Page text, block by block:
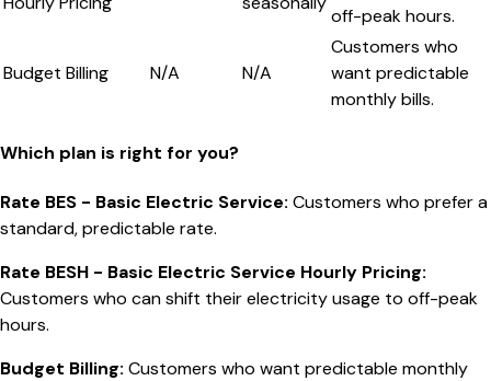
off-peak hours.
Budget Billing N/A N/A
Customers who
want predictable
monthly bills.
Which plan is right for you?
Rate BES - Basic Electric Service: Customers who prefer a
standard, predictable rate.
Rate BESH - Basic Electric Service Hourly Pricing:
Customers who can shift their electricity usage to off-peak
hours.
Budget Billing: Customers who want predictable monthly